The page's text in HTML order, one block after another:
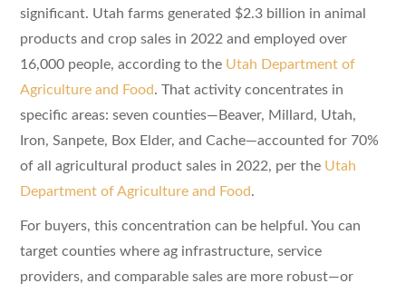
significant. Utah farms generated $2.3 billion in animal
products and crop sales in 2022 and employed over
16,000 people, according to the Utah Department of
Agriculture and Food. That activity concentrates in
specific areas: seven counties—Beaver, Millard, Utah,
Iron, Sanpete, Box Elder, and Cache—accounted for 70%
of all agricultural product sales in 2022, per the Utah
Department of Agriculture and Food.
For buyers, this concentration can be helpful. You can
target counties where ag infrastructure, service
providers, and comparable sales are more robust—or